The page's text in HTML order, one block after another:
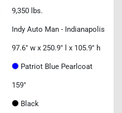
9,350 lbs.
Indy Auto Man - Indianapolis
97.6" w x 250.9" l x 105.9" h
Patriot Blue Pearlcoat
159"
Black